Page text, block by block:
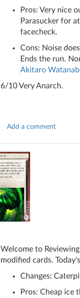
Pros: Very nice
Parasucker for
facecheck.
Cons: Noise
Ends the run.
Akitaro
6/10 Very Anarch.
Add a comment
Welcome to
modified cards.
Changes:
Pros: Cheap ice